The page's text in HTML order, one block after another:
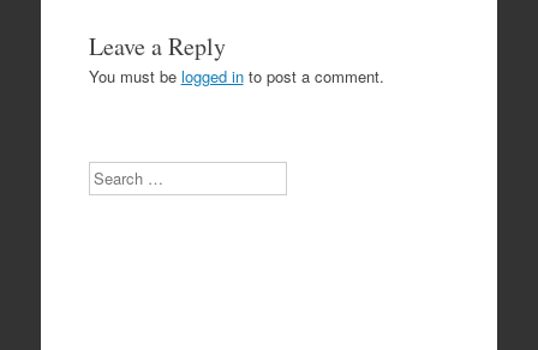
Leave a Reply
You must be logged into post a comment.
Search